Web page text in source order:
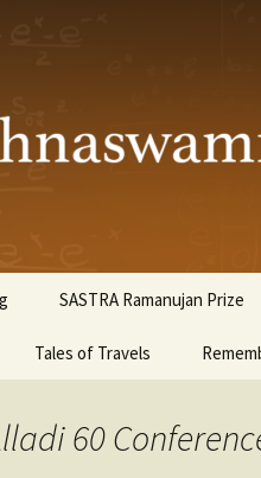
SASTRA Ramanujan Prize
Tales of Travels
60